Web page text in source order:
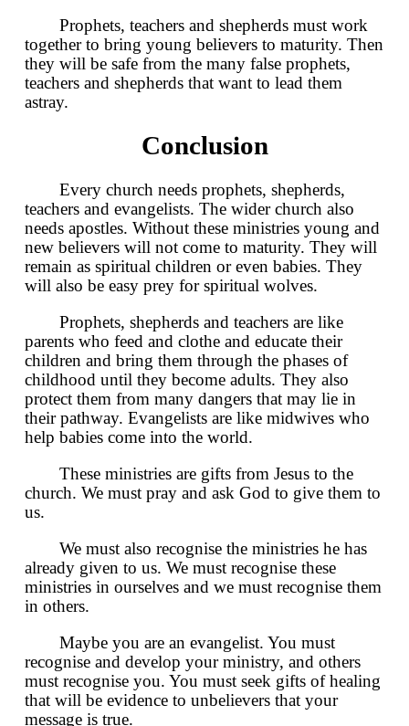
Prophets, teachers and shepherds must work
together to bring young believers to maturity. Then
they will be safe from the many false prophets,
teachers and shepherds that want to lead them
astray.
Conclusion
Every church needs prophets, shepherds,
teachers and evangelists. The wider church also
needs apostles. Without these ministries young and
new believers will not come to maturity. They will
remain as spiritual children or even babies. They
will also be easy prey for spiritual wolves.
Prophets, shepherds and teachers are like
parents who feed and clothe and educate their
children and bring them through the phases of
childhood until they become adults. They also
protect them from many dangers that may lie in
their pathway. Evangelists are like midwives who
help babies come into the world.
These ministries are gifts from Jesus to the
church. We must pray and ask God to give them to
us.
We must also recognise the ministries he has
already given to us. We must recognise these
ministries in ourselves and we must recognise them
in others.
Maybe you are an evangelist. You must
recognise and develop your ministry, and others
must recognise you. You must seek gifts of healing
that will be evidence to unbelievers that your
message is true.